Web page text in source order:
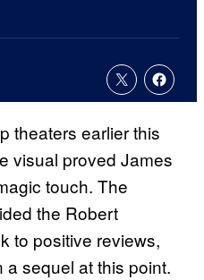
theaters earlier this
visual proved James
touch. The
the Robert
to positive reviews,
a sequel at this point.